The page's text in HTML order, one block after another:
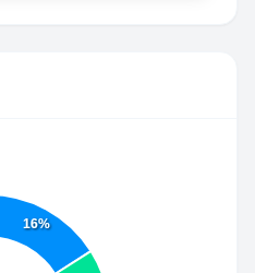
16%